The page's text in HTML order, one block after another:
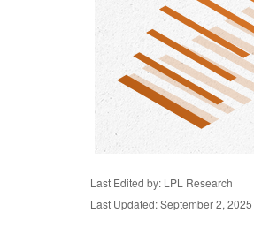
Last Edited by: LPL Research
Last Updated: September 2, 2025